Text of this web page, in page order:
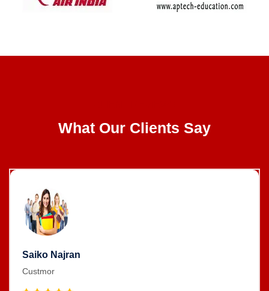
What Our Clients Say
Saiko Najran
Custmor